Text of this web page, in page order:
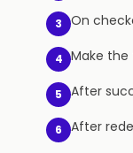
3 On
4 Make
5 After
6 After